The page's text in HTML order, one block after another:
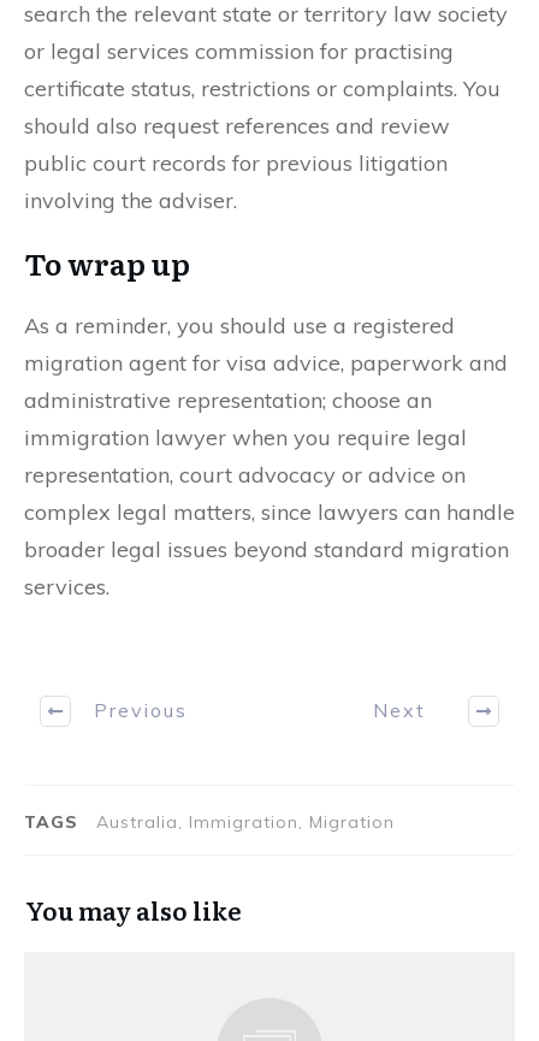
search the relevant state or territory law society
or legal services commission for practising
certificate status, restrictions or complaints. You
should also request references and review
public court records for previous litigation
involving the adviser.
To wrap up
As a reminder, you should use a registered
migration agent for visa advice, paperwork and
administrative representation; choose an
immigration lawyer when you require legal
representation, court advocacy or advice on
complex legal matters, since lawyers can handle
broader legal issues beyond standard migration
services.
Previous Next
TAGS Australia, Immigration, Migration
You may also like